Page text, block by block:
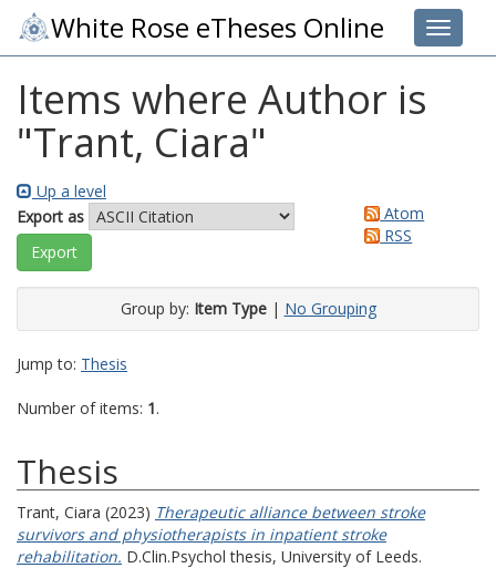
Toggle
White Rose eTheses Online
Items where Author is
"Trant, Ciara"
Up a level
Export as
Atom
RSS
Group by: Item Type| No Grouping
Jump to: Thesis
Number of items: 1.
Thesis
Trant, Ciara (2023) Therapeutic alliance between stroke
survivors and physiotherapists in inpatient stroke
rehabilitation. D.Clin.Psychol thesis, University of Leeds.